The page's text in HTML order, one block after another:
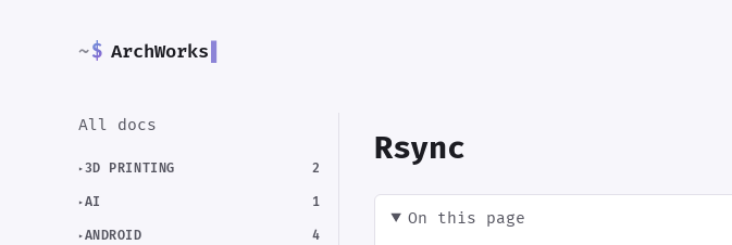
~$ ArchWorks
All docs
3D PRINTING 2
AI 1
ANDROID 4
Rsync
On this page